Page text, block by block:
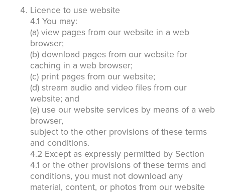
Licence to use website
4.1 You may:
(a) view pages from our website in a web
browser;
(b) download pages from our website for
caching in a web browser;
(c) print pages from our website;
(d) stream audio and video files from our
website; and
(e) use our website services by means of a web
browser,
subject to the other provisions of these terms
and conditions.
4.2 Except as expressly permitted by Section
4.1 or the other provisions of these terms and
conditions, you must not download any
material, content, or photos from our website